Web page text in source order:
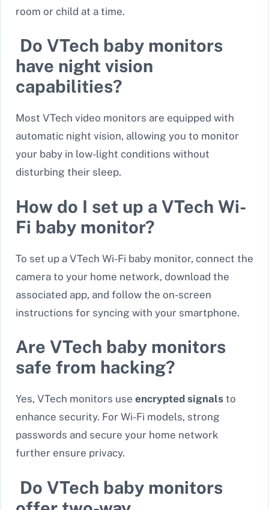
room or child at a time.
Do VTech baby monitors
have night vision
capabilities?
Most VTech video monitors are equipped with
automatic night vision, allowing you to monitor
your baby in low-light conditions without
disturbing their sleep.
How do I set up a VTech Wi-
Fi baby monitor?
To set up a VTech Wi-Fi baby monitor, connect the
camera to your home network, download the
associated app, and follow the on-screen
instructions for syncing with your smartphone.
Are VTech baby monitors
safe from hacking?
Yes, VTech monitors use encrypted signals to
enhance security. For Wi-Fi models, strong
passwords and secure your home network
further ensure privacy.
Do VTech baby monitors